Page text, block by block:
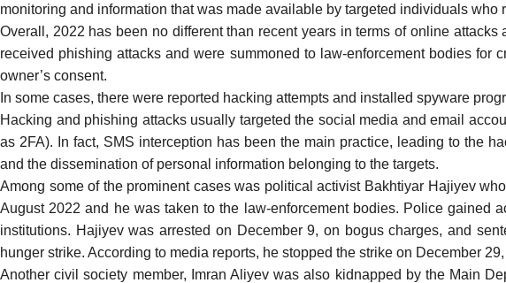
monitoring and information that was made available by targeted individuals
Overall, 2022 has been no different than recent years in terms of online
received phishing attacks and were summoned to law-enforcement bodies
owner’s consent.
In some cases, there were reported hacking attempts and installed spyware
Hacking and phishing attacks usually targeted the social media and email
as 2FA). In fact, SMS interception has been the main practice, leading to the
and the dissemination of personal information belonging to the targets.
Among some of the prominent cases was political activist Bakhtiyar Hajiyev
August2022 and he was taken to the law-enforcement bodies. Police gained
institutions. Hajiyev was arrested on December 9, on bogus charges, and
hunger strike. According to media reports, he stopped the strike on December
Another civil society member, Imran Aliyev was also kidnapped by the Main